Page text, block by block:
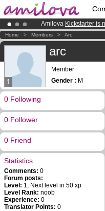
Amilova Kickstarter is
Premium membership
Already 100000
Home > Members > Arc
1
arc
Member
Gender : M
0 Following
0 Follower
0 Friend
Statistics
Comments: 0
Forum posts:
Level: 1, Next level in 50 xp
Level Rank: noob
Experience: 0
Translator Points: 0